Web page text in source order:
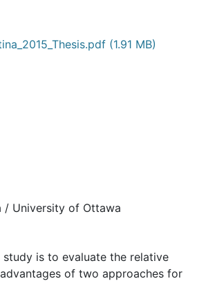
(1.91 MB)
/ University of Ottawa
is to evaluate the relative
of two approaches for